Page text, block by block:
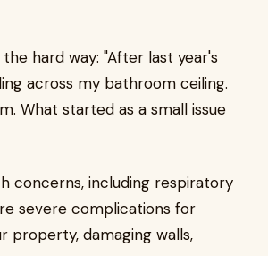
hard way: "After last year's
across my bathroom ceiling.
What started as a small issue
concerns, including respiratory
severe complications for
property, damaging walls,